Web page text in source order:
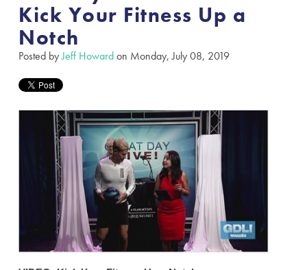
Kick Your Fitness Up a
Notch
Posted byJeff Howardon Monday, July 08, 2019